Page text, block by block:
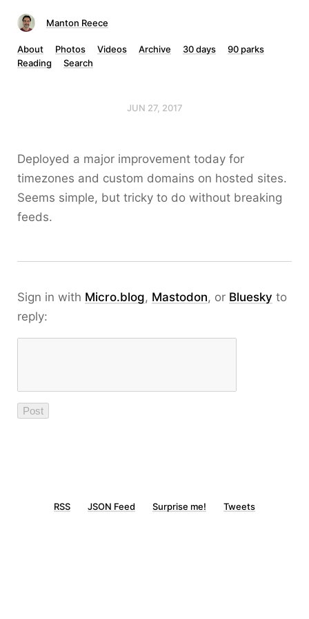
Manton Reece
About Photos Videos Archive 30 days
90 parks
Reading
Search
JUN 27, 2017
Deployed a major improvement today for
timezones and custom domains on hosted sites.
Seems simple, but tricky to do without breaking
feeds.
Sign in with Micro.blog, Mastodon, or Bluesky to
reply:
RSS JSON Feed Surprise me! Tweets